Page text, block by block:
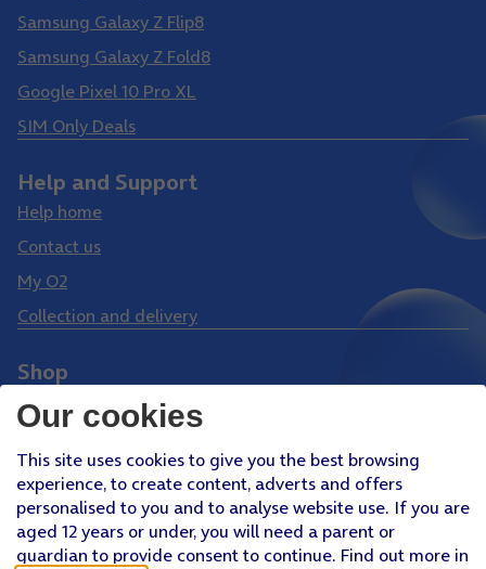
Samsung Galaxy Z Flip8
Samsung Galaxy Z Fold8
Google Pixel 10 Pro XL
SIM Only Deals
Help and Support
Help home
Contact us
My O2
Collection and delivery
Shop
Phones
Pay Monthly SIM
Pay As You Go SIM
Virgin Media O2 Joint Venture
Our cookies
This site uses cookies to give you the best browsing
experience, to create content, adverts and offers
personalised to you and to analyse website use. If you are
aged 12 years or under, you will need a parent or
guardian to provide consent to continue. Find out more in